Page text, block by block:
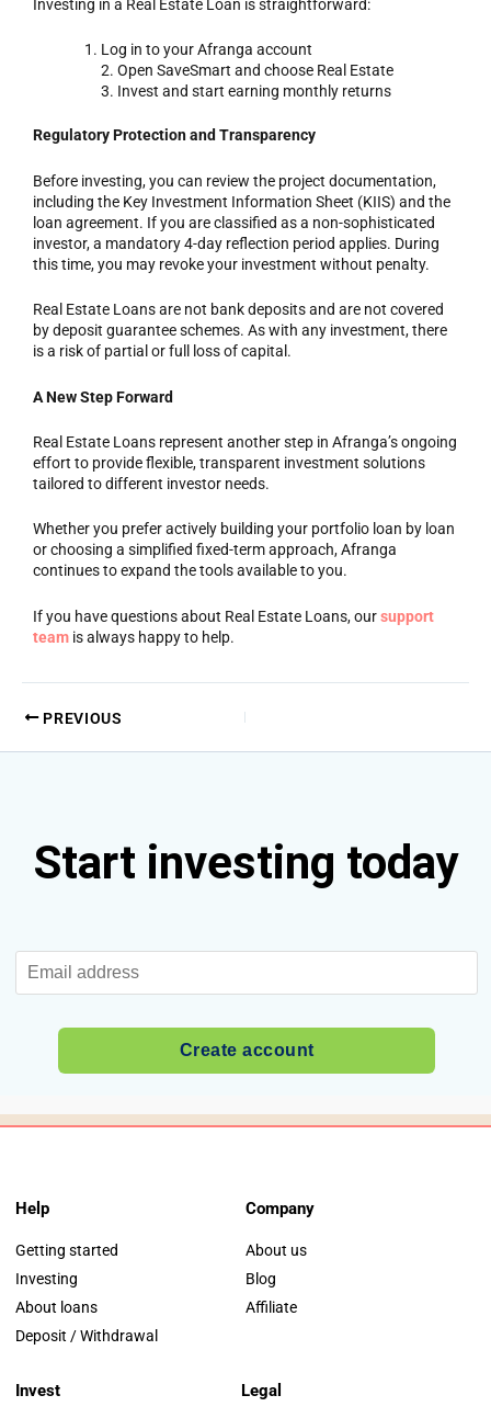
Investing in a Real Estate Loan is straightforward:
Log in to your Afranga account
2. Open SaveSmart and choose Real Estate
3. Invest and start earning monthly returns
Regulatory Protection and Transparency
Before investing, you can review the project documentation,
including the Key Investment Information Sheet (KIIS) and the
loan agreement. If you are classified as a non-sophisticated
investor, a mandatory 4-day reflection period applies. During
this time, you may revoke your investment without penalty.
Real Estate Loans are not bank deposits and are not covered
by deposit guarantee schemes. As with any investment, there
is a risk of partial or full loss of capital.
A New Step Forward
Real Estate Loans represent another step in Afranga’s ongoing
effort to provide flexible, transparent investment solutions
tailored to different investor needs.
Whether you prefer actively building your portfolio loan by loan
or choosing a simplified fixed-term approach, Afranga
continues to expand the tools available to you.
If you have questions about Real Estate Loans, oursupport
team is always happy to help.
PREVIOUS
Help
Getting started
Investing
About loans
Deposit / Withdrawal
Company
About us
Blog
Affiliate
Invest Legal